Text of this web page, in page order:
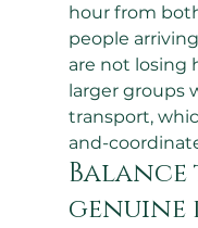
hour from
people
are not losing
larger groups
transport,
and-
genuine